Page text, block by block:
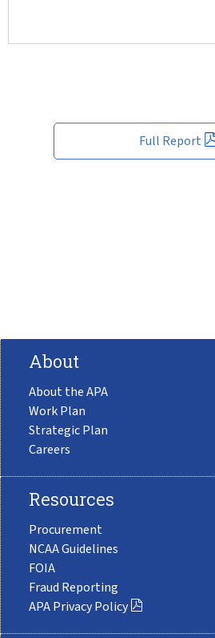
Full Report
About
About the APA
Work Plan
Strategic Plan
Careers
Resources
Procurement
NCAA Guidelines
FOIA
Fraud Reporting
APA Privacy Policy